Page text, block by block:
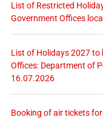
List of Restricted
Government Offices
List of Holidays 2027 to
Offices: Department of
16.07.2026
Booking of air tickets